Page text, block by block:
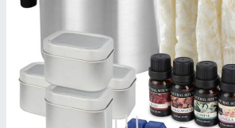
Candle
Beginners